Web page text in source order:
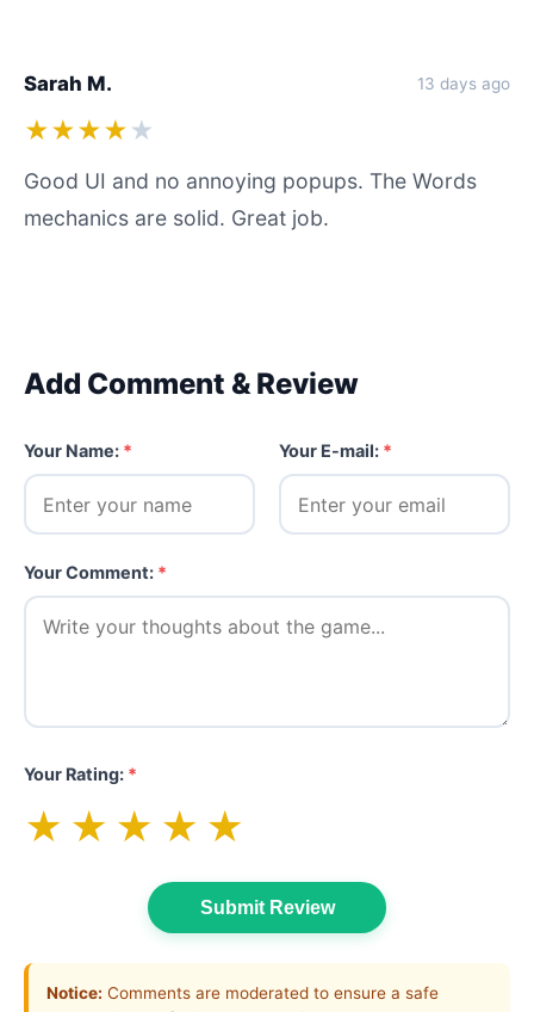
Sarah M. 13 days ago
★★★★ ★
Good UI and no annoying popups. The Words
mechanics are solid. Great job.
Add Comment & Review
Your Name: * Your E-mail: *
Your Comment: *
Your Rating: *
★ ★ ★ ★ ★
Submit Review
Notice: Comments are moderated to ensure a safe